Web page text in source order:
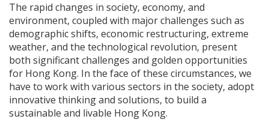
The rapid changes in society, economy, and
environment, coupled with major challenges such as
demographic shifts, economic restructuring, extreme
weather, and the technological revolution, present
both significant challenges and golden opportunities
for Hong Kong. In the face of these circumstances, we
have to work with various sectors in the society, adopt
innovative thinking and solutions, to build a
sustainable and livable Hong Kong.